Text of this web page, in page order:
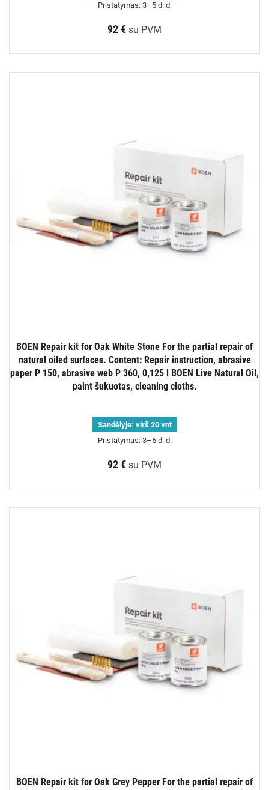
Pristatymas: 3–5 d. d.
92 € su PVM
BOEN Repair kit for Oak White Stone For the partial repair of
natural oiled surfaces. Content: Repair instruction, abrasive
paper P 150, abrasive web P 360, 0,125 l BOEN Live Natural Oil,
paint šukuotas, cleaning cloths.
Sandėlyje: virš 20 vnt
Pristatymas: 3–5 d. d.
92 € su PVM
BOEN Repair kit for Oak Grey Pepper For the partial repair of